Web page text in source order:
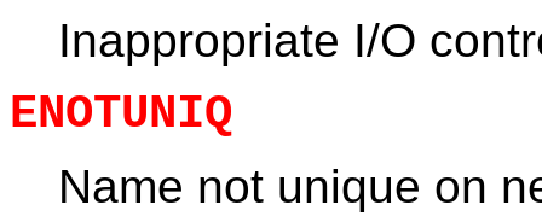
Inappropriate I/O
ENOTUNIQ
Name not unique on